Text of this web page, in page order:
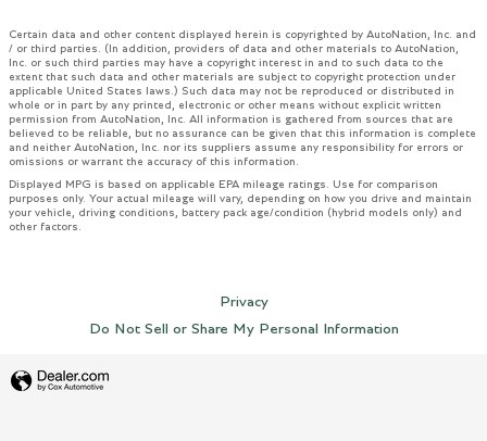
Certain data and other content displayed herein is copyrighted by AutoNation, Inc. and
/ or third parties. (In addition, providers of data and other materials to AutoNation,
Inc. or such third parties may have a copyright interest in and to such data to the
extent that such data and other materials are subject to copyright protection under
applicable United States laws.) Such data may not be reproduced or distributed in
whole or in part by any printed, electronic or other means without explicit written
permission from AutoNation, Inc. All information is gathered from sources that are
believed to be reliable, but no assurance can be given that this information is complete
and neither AutoNation, Inc. nor its suppliers assume any responsibility for errors or
omissions or warrant the accuracy of this information.
Displayed MPG is based on applicable EPA mileage ratings. Use for comparison
purposes only. Your actual mileage will vary, depending on how you drive and maintain
your vehicle, driving conditions, battery pack age/condition (hybrid models only) and
other factors.
Privacy
Do Not Sell or Share My Personal Information